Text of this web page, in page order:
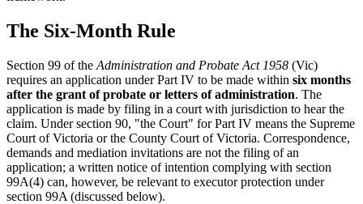
The Six-Month Rule
Section 99 of the Administration and Probate Act 1958 (Vic)
requires an application under Part IV to be made within six months
after the grant of probate or letters of administration. The
application is made by filing in a court with jurisdiction to hear the
claim. Under section 90, "the Court" for Part IV means the Supreme
Court of Victoria or the County Court of Victoria. Correspondence,
demands and mediation invitations are not the filing of an
application; a written notice of intention complying with section
99A(4) can, however, be relevant to executor protection under
section 99A (discussed below).